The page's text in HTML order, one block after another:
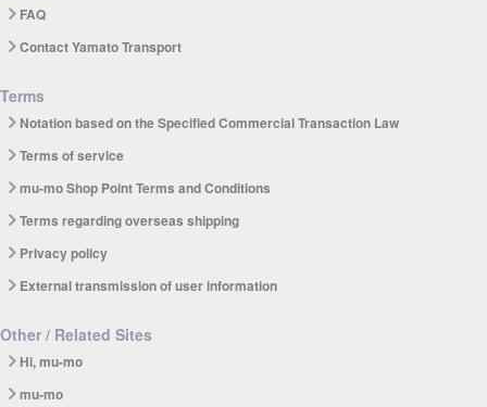
FAQ
Contact Yamato Transport
Terms
Notation based on the Specified Commercial Transaction Law
Terms of service
mu-mo Shop Point Terms and Conditions
Terms regarding overseas shipping
Privacy policy
External transmission of user information
Other / Related Sites
Hi, mu-mo
mu-mo